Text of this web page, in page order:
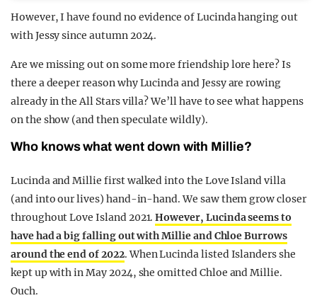
However, I have found no evidence of Lucinda hanging out
with Jessy since autumn 2024.
Are we missing out on some more friendship lore here? Is
there a deeper reason why Lucinda and Jessy are rowing
already in the All Stars villa? We’ll have to see what happens
on the show (and then speculate wildly).
Who knows what went down with Millie?
Lucinda and Millie first walked into the Love Island villa
(and into our lives) hand-in-hand. We saw them grow closer
throughout Love Island 2021.However, Lucinda seems to
have had a big falling out with Millie and Chloe Burrows
around the end of 2022. When Lucinda listed Islanders she
kept up with in May 2024, she omitted Chloe and Millie.
Ouch.